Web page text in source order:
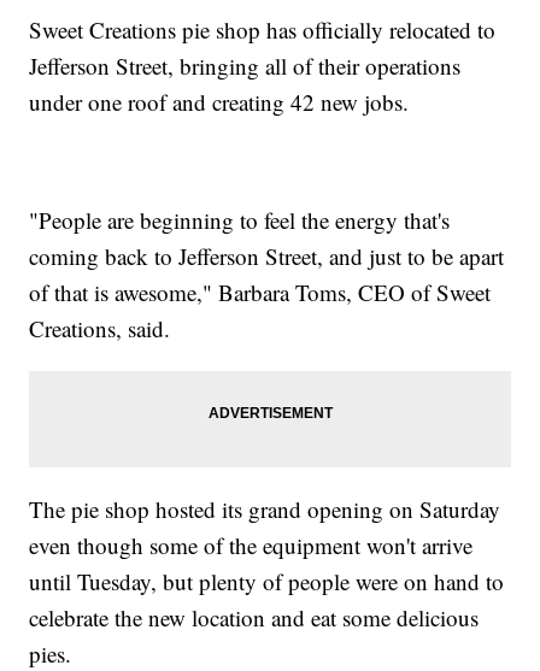
Sweet Creations pie shop has officially relocated to
Jefferson Street, bringing all of their operations
under one roof and creating 42 new jobs.
"People are beginning to feel the energy that's
coming back to Jefferson Street, and just to be apart
of that is awesome," Barbara Toms, CEO of Sweet
Creations, said.
The pie shop hosted its grand opening on Saturday
even though some of the equipment won't arrive
until Tuesday, but plenty of people were on hand to
celebrate the new location and eat some delicious
pies.